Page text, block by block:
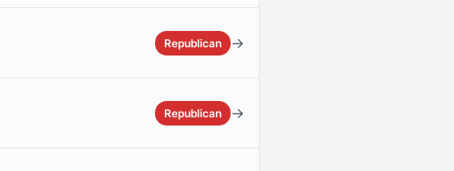
Republican →
Republican →